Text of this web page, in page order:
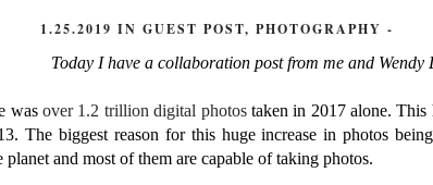
1.25.2019 IN GUEST POST, PHOTOGRAPHY -
Today I have a collaboration post from me and Wendy
wasover 1.2 trillion digital photostaken in 2017 alone. This
The biggest reason for this huge increase in photos
planet and most of them are capable of taking photos.